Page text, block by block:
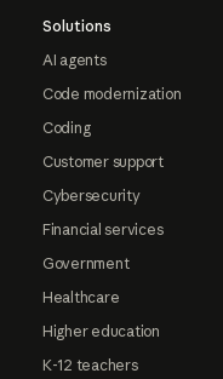
Solutions
AI agents
Code modernization
Coding
Customer support
Cybersecurity
Financial services
Government
Healthcare
Higher education
K-12 teachers